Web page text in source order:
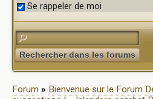
Se rappeler de moi
Forum » Bienvenue sur le Forum